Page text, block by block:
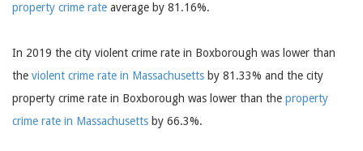
property crime rate average by 81.16%.
In 2019 the city violent crime rate in Boxborough was lower than
the violent crime rate in Massachusetts by 81.33% and the city
property crime rate in Boxborough was lower than the property
crime rate in Massachusetts by 66.3%.